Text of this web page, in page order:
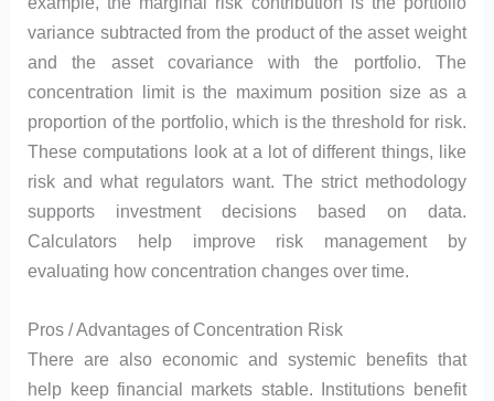
variance subtracted from the product of the asset weight
and the asset covariance with the portfolio. The
concentration limit is the maximum position size as a
proportion of the portfolio, which is the threshold for risk.
These computations look at a lot of different things, like
risk and what regulators want. The strict methodology
supports investment decisions based on data.
Calculators help improve risk management by
evaluating how concentration changes over time.
Pros / Advantages of Concentration Risk
There are also economic and systemic benefits that
help keep financial markets stable. Institutions benefit